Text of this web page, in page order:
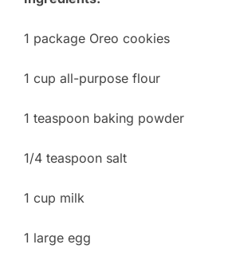
1 package Oreo cookies
1 cup all-purpose flour
1 teaspoon baking powder
1/4 teaspoon salt
1 cup milk
1 large egg